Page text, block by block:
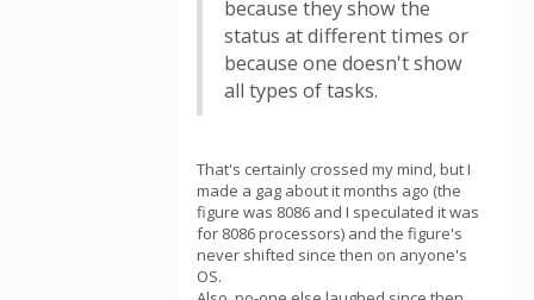
because they show the
status at different times or
because one doesn't show
all types of tasks.
That's certainly crossed my mind, but I
made a gag about it months ago (the
figure was 8086 and I speculated it was
for 8086 processors) and the figure's
never shifted since then on anyone's
OS.